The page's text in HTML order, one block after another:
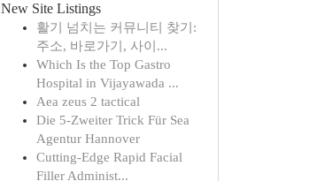
New Site Listings
활기 넘치는 커뮤니티 찾기:
주소, 바로가기, 사이...
Which Is the Top Gastro
Hospital in Vijayawada ...
Aea zeus 2 tactical
Die 5-Zweiter Trick Für Sea
Agentur Hannover
Cutting-Edge Rapid Facial
Filler Administ...